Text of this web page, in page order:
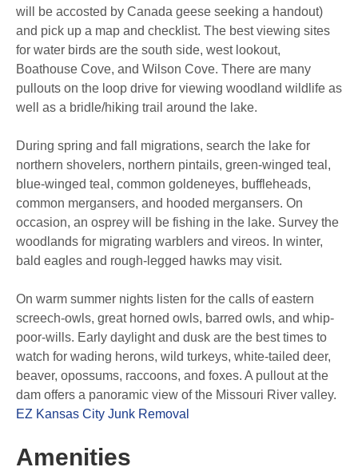
will be accosted by Canada geese seeking a handout)
and pick up a map and checklist. The best viewing sites
for water birds are the south side, west lookout,
Boathouse Cove, and Wilson Cove. There are many
pullouts on the loop drive for viewing woodland wildlife as
well as a bridle/hiking trail around the lake.
During spring and fall migrations, search the lake for
northern shovelers, northern pintails, green-winged teal,
blue-winged teal, common goldeneyes, buffleheads,
common mergansers, and hooded mergansers. On
occasion, an osprey will be fishing in the lake. Survey the
woodlands for migrating warblers and vireos. In winter,
bald eagles and rough-legged hawks may visit.
On warm summer nights listen for the calls of eastern
screech-owls, great horned owls, barred owls, and whip-
poor-wills. Early daylight and dusk are the best times to
watch for wading herons, wild turkeys, white-tailed deer,
beaver, opossums, raccoons, and foxes. A pullout at the
dam offers a panoramic view of the Missouri River valley.
EZ Kansas City Junk Removal
Amenities